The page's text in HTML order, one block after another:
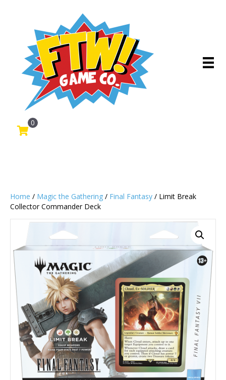
0
Home / Magic the Gathering / Final Fantasy / Limit Break
Collector Commander Deck